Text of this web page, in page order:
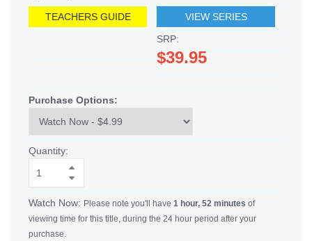
TEACHERS GUIDE
VIEW SERIES
SRP:
$39.95
Purchase Options:
Quantity:
Watch Now: Please note you'll have 1 hour, 52 minutes of
viewing time for this title, during the 24 hour period after your
purchase.